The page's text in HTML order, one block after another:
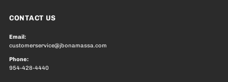
CONTACT US
Email:
customerservice@jbonamassa.com
Phone:
954-428-4440